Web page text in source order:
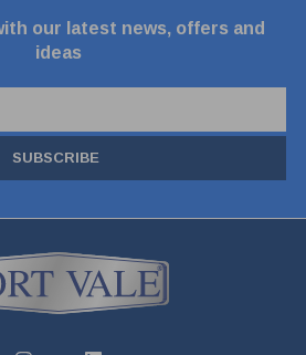
our latest news, offers and
ideas
SUBSCRIBE